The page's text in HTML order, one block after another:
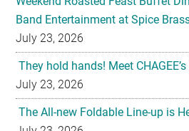
They hold hands! Meet CHAGEE’s
July 23, 2026
The All-new Foldable Line-up is
July 23, 2026
Philips Unveils the New Baristina
July 23, 2026